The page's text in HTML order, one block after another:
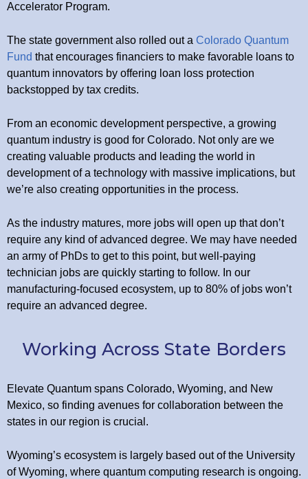
Accelerator Program.
The state government also rolled out a Colorado Quantum
Fund that encourages financiers to make favorable loans to
quantum innovators by offering loan loss protection
backstopped by tax credits.
From an economic development perspective, a growing
quantum industry is good for Colorado. Not only are we
creating valuable products and leading the world in
development of a technology with massive implications, but
we’re also creating opportunities in the process.
As the industry matures, more jobs will open up that don’t
require any kind of advanced degree. We may have needed
an army of PhDs to get to this point, but well-paying
technician jobs are quickly starting to follow. In our
manufacturing-focused ecosystem, up to 80% of jobs won’t
require an advanced degree.
Working Across State Borders
Elevate Quantum spans Colorado, Wyoming, and New
Mexico, so finding avenues for collaboration between the
states in our region is crucial.
Wyoming’s ecosystem is largely based out of the University
of Wyoming, where quantum computing research is ongoing.